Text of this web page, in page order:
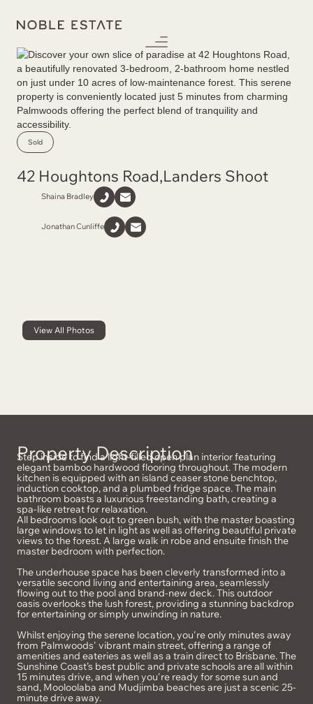
Sold
42 Houghtons Road,Landers Shoot
Shaina Bradley
Jonathan Cunliffe
View All Photos
Property Description
Step inside to find a light-filled open plan interior featuring
elegant bamboo hardwood flooring throughout. The modern
kitchen is equipped with an island ceaser stone benchtop,
induction cooktop, and a plumbed fridge space. The main
bathroom boasts a luxurious freestanding bath, creating a
spa-like retreat for relaxation.
All bedrooms look out to green bush, with the master boasting
large windows to let in light as well as offering beautiful private
views to the forest. A large walk in robe and ensuite finish the
master bedroom with perfection.
The underhouse space has been cleverly transformed into a
versatile second living and entertaining area, seamlessly
flowing out to the pool and brand-new deck. This outdoor
oasis overlooks the lush forest, providing a stunning backdrop
for entertaining or simply unwinding in nature.
Whilst enjoying the serene location, you're only minutes away
from Palmwoods' vibrant main street, offering a range of
amenities and eateries as well as a train direct to Brisbane. The
Sunshine Coast’s best public and private schools are all within
15 minutes drive, and when you're ready for some sun and
sand, Mooloolaba and Mudjimba beaches are just a scenic 25-
minute drive away.